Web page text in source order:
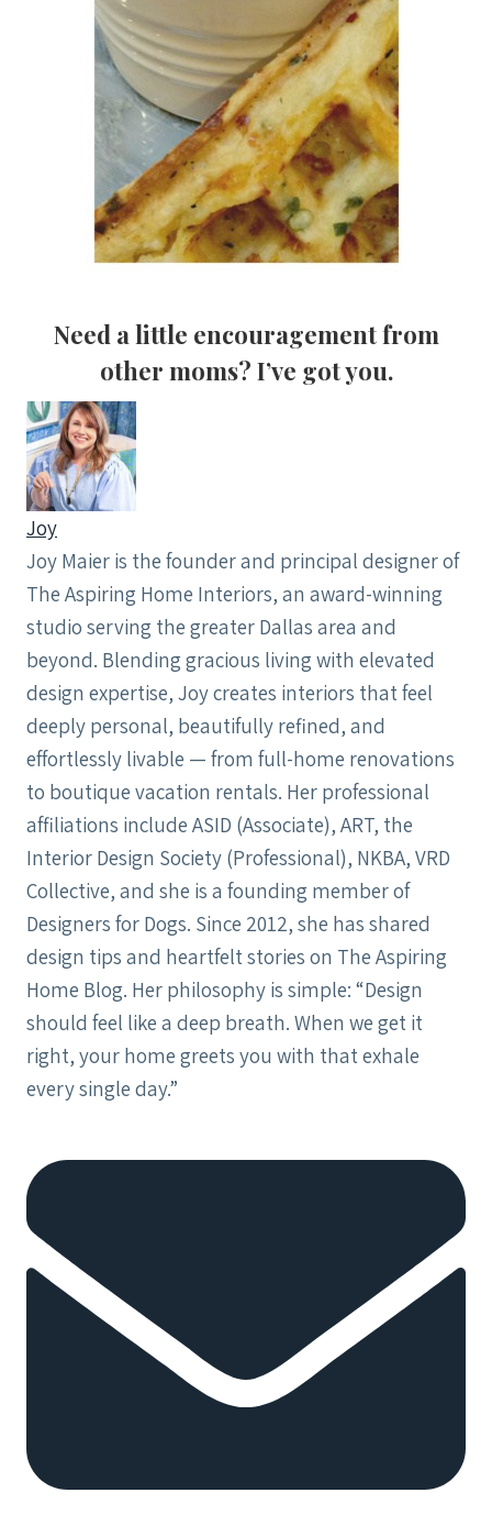
Need a little encouragement from
other moms? I’ve got you.
Joy
Joy Maier is the founder and principal designer of
The Aspiring Home Interiors, an award-winning
studio serving the greater Dallas area and
beyond. Blending gracious living with elevated
design expertise, Joy creates interiors that feel
deeply personal, beautifully refined, and
effortlessly livable — from full-home renovations
to boutique vacation rentals. Her professional
affiliations include ASID (Associate), ART, the
Interior Design Society (Professional), NKBA, VRD
Collective, and she is a founding member of
Designers for Dogs. Since 2012, she has shared
design tips and heartfelt stories on The Aspiring
Home Blog. Her philosophy is simple: “Design
should feel like a deep breath. When we get it
right, your home greets you with that exhale
every single day.”